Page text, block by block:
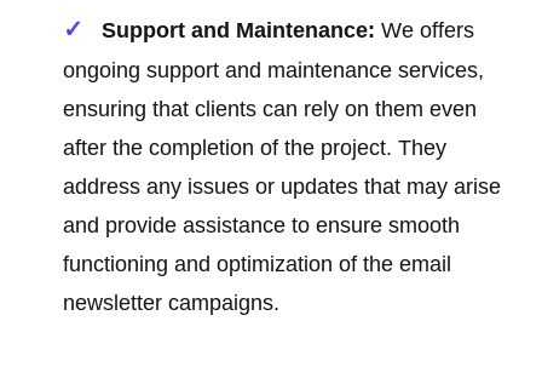
Support and Maintenance: We offers
ongoing support and maintenance services,
ensuring that clients can rely on them even
after the completion of the project. They
address any issues or updates that may arise
and provide assistance to ensure smooth
functioning and optimization of the email
newsletter campaigns.